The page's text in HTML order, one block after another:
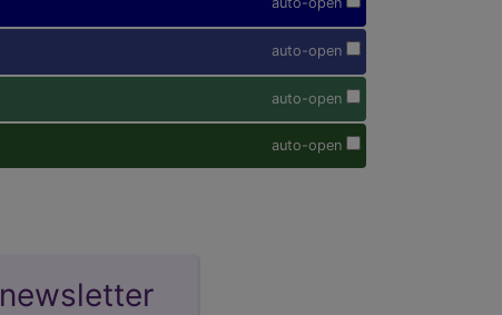
auto-open
auto-open
auto-open
newsletter